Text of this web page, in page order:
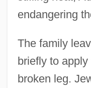
endangering
The family
briefly to
broken leg.